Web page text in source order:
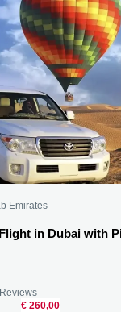
Emirates
in Dubai with
€ 260,00